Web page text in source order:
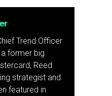
Trend Officer
former big
Reed
strategist and
featured in